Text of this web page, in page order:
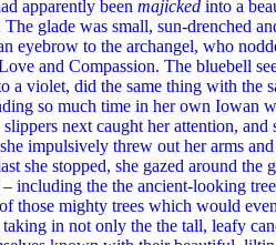
been majicked into a
glade was small, sun-drenched
eyebrow to the archangel, who
and Compassion. The bluebell
a violet, did the same thing with the
so much time in her own Iowan
next caught her attention, and
impulsively threw out her arms
she stopped, she gazed around the
including the the ancient-looking
those mighty trees which would
in not only the the tall, leafy